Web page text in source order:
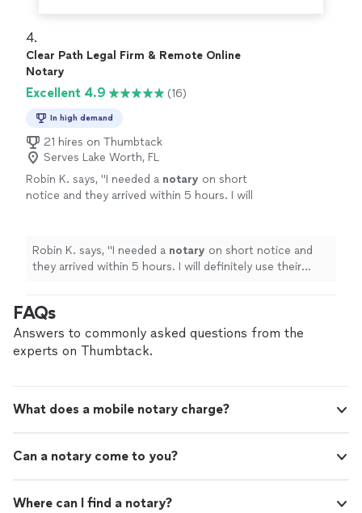
4.
Clear Path Legal Firm & Remote Online
Notary
Excellent 4.9 (16)
In high demand
21 hires on Thumbtack
Serves Lake Worth, FL
Robin K. says, "I needed a notary on short
notice and they arrived within 5 hours. I will
Robin K. says, "I needed a notary on short notice and
they arrived within 5 hours. I will definitely use their
FAQs
Answers to commonly asked questions from the
experts on Thumbtack.
What does a mobile notary charge?
Can a notary come to you?
Where can I find a notary?